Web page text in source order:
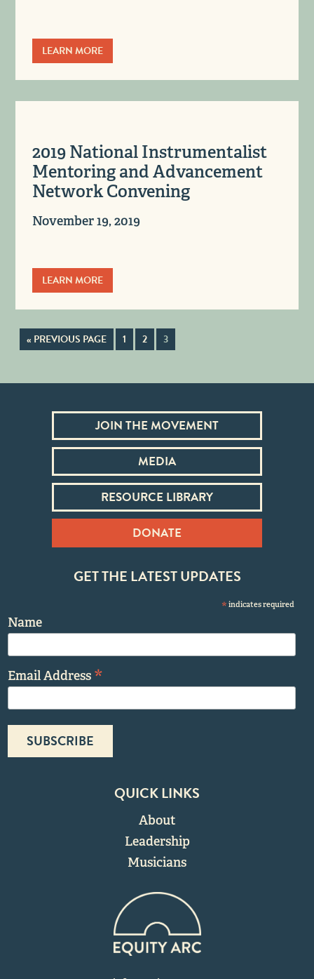
LEARN MORE
2019 National Instrumentalist
Mentoring and Advancement
Network Convening
November 19, 2019
LEARN MORE
« PREVIOUS PAGE 1 2 3
JOIN THE MOVEMENT
MEDIA
RESOURCE LIBRARY
DONATE
GET THE LATEST UPDATES
* indicates required
Name
Email Address *
QUICK LINKS
About
Leadership
Musicians